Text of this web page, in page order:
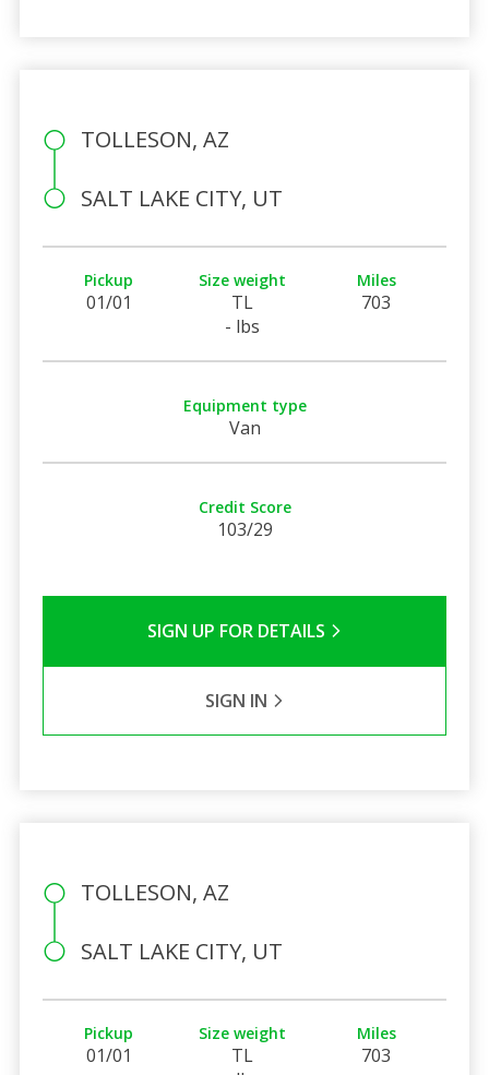
TOLLESON, AZ
SALT LAKE CITY, UT
Pickup
01/01
Size weight
TL
- lbs
Miles
703
Equipment type
Van
Credit Score
103/29
SIGN UP FOR DETAILS
SIGN IN
TOLLESON, AZ
SALT LAKE CITY, UT
Pickup
01/01
Size weight
TL
Miles
703